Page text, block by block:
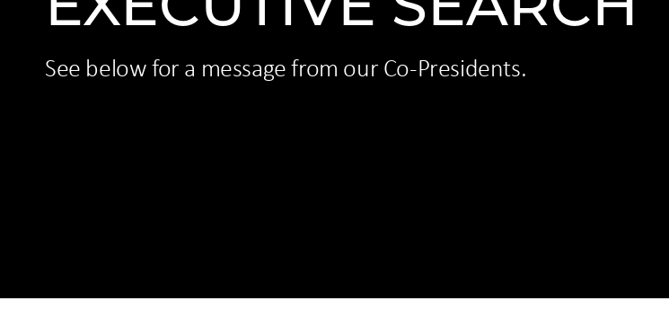
See below for a message from our Co-Presidents.